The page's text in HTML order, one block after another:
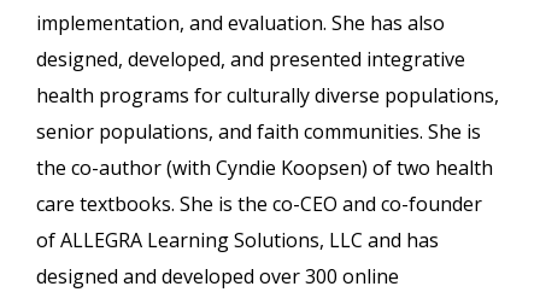
implementation, and evaluation. She has also
designed, developed, and presented integrative
health programs for culturally diverse populations,
senior populations, and faith communities. She is
the co-author (with Cyndie Koopsen) of two health
care textbooks. She is the co-CEO and co-founder
of ALLEGRA Learning Solutions, LLC and has
designed and developed over 300 online